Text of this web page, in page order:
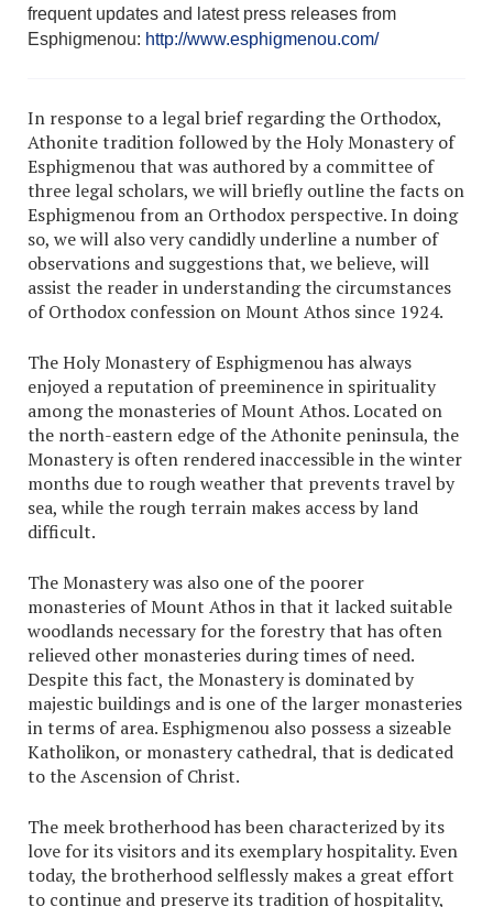
frequent updates and latest press releases from
Esphigmenou: http://www.esphigmenou.com/
In response to a legal brief regarding the Orthodox,
Athonite tradition followed by the Holy Monastery of
Esphigmenou that was authored by a committee of
three legal scholars, we will briefly outline the facts on
Esphigmenou from an Orthodox perspective. In doing
so, we will also very candidly underline a number of
observations and suggestions that, we believe, will
assist the reader in understanding the circumstances
of Orthodox confession on Mount Athos since 1924.
The Holy Monastery of Esphigmenou has always
enjoyed a reputation of preeminence in spirituality
among the monasteries of Mount Athos. Located on
the north-eastern edge of the Athonite peninsula, the
Monastery is often rendered inaccessible in the winter
months due to rough weather that prevents travel by
sea, while the rough terrain makes access by land
difficult.
The Monastery was also one of the poorer
monasteries of Mount Athos in that it lacked suitable
woodlands necessary for the forestry that has often
relieved other monasteries during times of need.
Despite this fact, the Monastery is dominated by
majestic buildings and is one of the larger monasteries
in terms of area. Esphigmenou also possess a sizeable
Katholikon, or monastery cathedral, that is dedicated
to the Ascension of Christ.
The meek brotherhood has been characterized by its
love for its visitors and its exemplary hospitality. Even
today, the brotherhood selflessly makes a great effort
to continue and preserve its tradition of hospitality,